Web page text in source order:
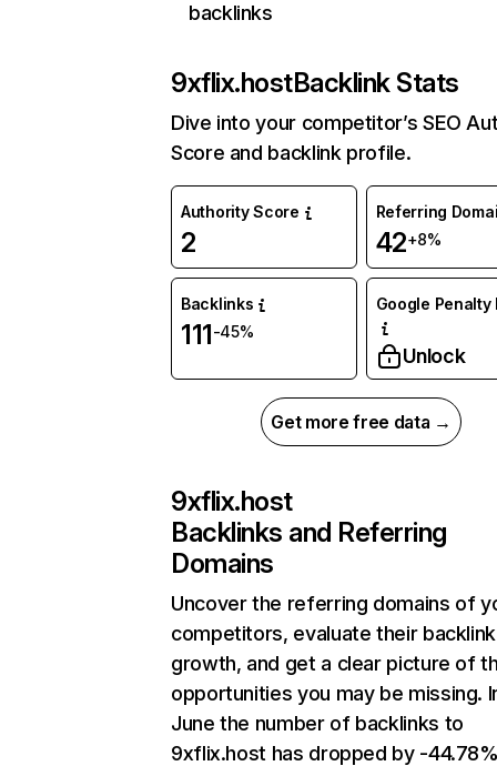
backlinks
9xflix.hostBacklink Stats
Dive into your competitor’s SEO
Score and backlink profile.
Authority Score
2
Referring
42+8%
Backlinks
111-45%
Google Penalty
Unlock
Get more free data →
9xflix.host
Backlinks and Referring
Domains
Uncover the referring domains of
competitors, evaluate their backlink
growth, and get a clear picture of
opportunities you may be missing.
June the number of backlinks to
9xflix.host has dropped by -